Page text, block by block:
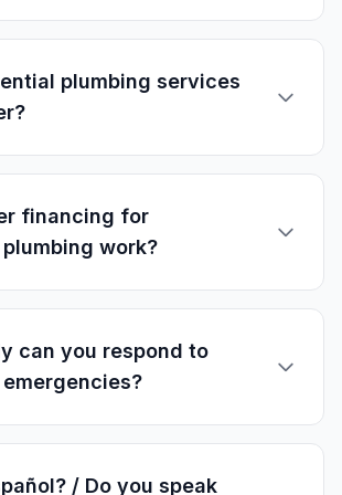
plumbing services
financing for
work?
can you respond to
/ Do you speak